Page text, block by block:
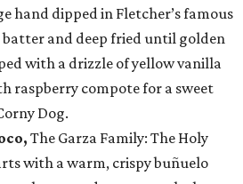
hand dipped in Fletcher’s famous
and deep fried until golden
with a drizzle of yellow vanilla
raspberry compote for a sweet
Dog.
The Garza Family: The Holy
with a warm, crispy buñuelo